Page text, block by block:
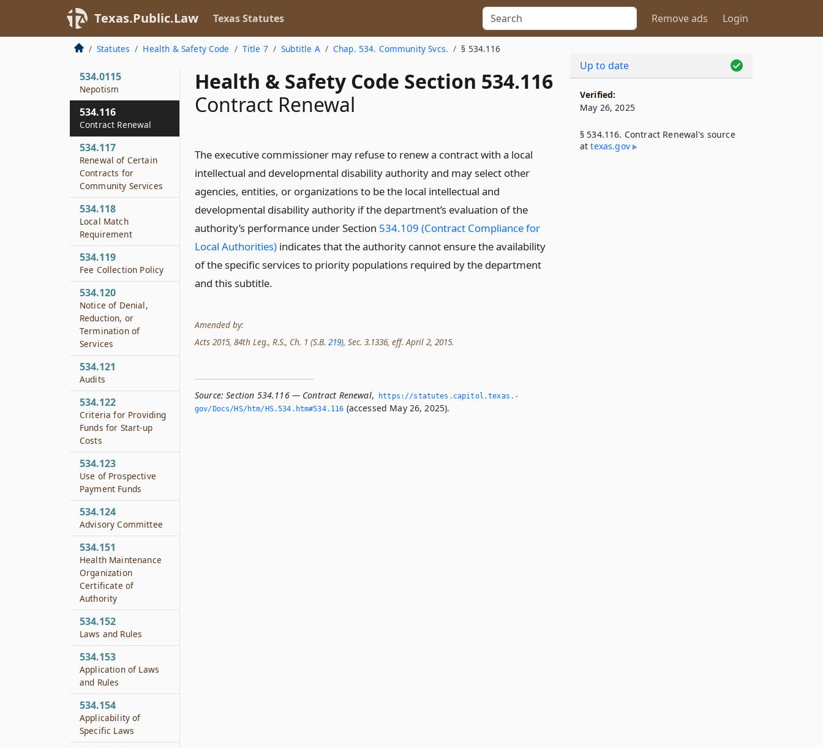
Texas.Public.Law Texas Statutes Remove ads Login
Statutes Health & Safety Code Title 7 Subtitle A Chap. 534. Community Svcs. § 534.116
Health & Safety Code Section 534.116
Contract Renewal
The executive commissioner may refuse to renew a contract with a local
intellectual and developmental disability authority and may select other
agencies, entities, or organizations to be the local intellectual and
developmental disability authority if the department’s evaluation of the
authority’s performance under Section 534.109 (Contract Compliance for
Local Authorities) indicates that the authority cannot ensure the availability
of the specific services to priority populations required by the department
and this subtitle.
Amended by:
Acts 2015, 84th Leg., R.S., Ch. 1 (S.B. 219), Sec. 3.1336, eff. April 2, 2015.
Source: Section 534.116 — Contract Renewal,
https://statutes.­capitol.­texas.­
gov/Docs/HS/htm/HS.­534.­htm#534.­116 (accessed May 26, 2025).
Community Services
534.115
Peer Review
Organization
534.0115
Nepotism
534.116
Contract Renewal
534.117
Renewal of Certain
Contracts for
Community Services
534.118
Local Match
Requirement
534.119
Fee Collection Policy
534.120
Notice of Denial,
Reduction, or
Termination of
Services
534.121
Audits
534.122
Criteria for Providing
Funds for Start-up
Costs
534.123
Use of Prospective
Payment Funds
534.124
Advisory Committee
534.151
Health Maintenance
Organization
Certificate of
Authority
534.152
Laws and Rules
534.153
Application of Laws
and Rules
534.154
Applicability of
Specific Laws
Up to date
Verified:
May 26, 2025
§ 534.116. Contract Renewal's source
attexas​.gov